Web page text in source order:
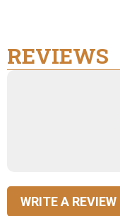
REVIEWS
WRITE A REVIEW